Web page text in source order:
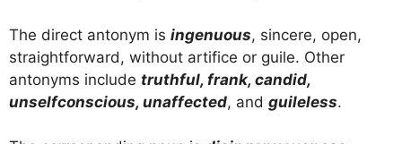
The direct antonym is ingenuous, sincere, open,
straightforward, without artifice or guile. Other
antonyms include truthful, frank, candid,
unselfconscious, unaffected, and guileless.